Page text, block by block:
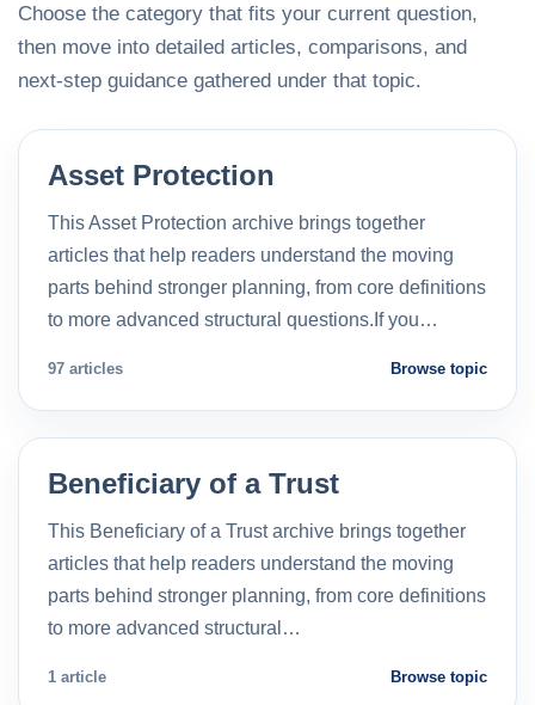
Choose the category that fits your current question,
then move into detailed articles, comparisons, and
next-step guidance gathered under that topic.
Asset Protection
This Asset Protection archive brings together
articles that help readers understand the moving
parts behind stronger planning, from core definitions
to more advanced structural questions.If you…
97 articles Browse topic
Beneficiary of a Trust
This Beneficiary of a Trust archive brings together
articles that help readers understand the moving
parts behind stronger planning, from core definitions
to more advanced structural…
1 article Browse topic